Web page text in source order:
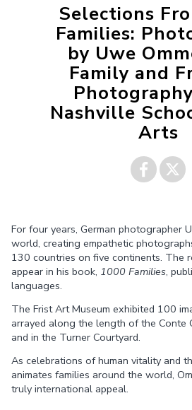
Selections
Families:
by Uwe
Family and
Nashville
Arts
For four years, German photographer
world, creating empathetic
130 countries on five continents. The
appear in his book, 1000 Families,
languages.
The Frist Art Museum exhibited 100
arrayed along the length of the Conte
and in the Turner Courtyard.
As celebrations of human vitality and
animates families around the world,
truly international appeal.